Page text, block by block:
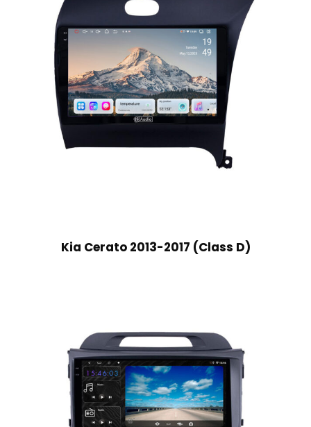
Kia Cerato 2013-2017 (Class D)